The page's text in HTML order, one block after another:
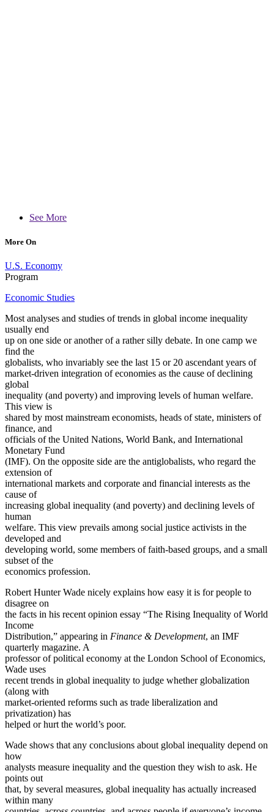
See More
More On
U.S. Economy
Program
Economic Studies
Most analyses and studies of trends in global income inequality
usually end
up on one side or another of a rather silly debate. In one camp we
find the
globalists, who invariably see the last 15 or 20 ascendant years of
market-driven integration of economies as the cause of declining
global
inequality (and poverty) and improving levels of human welfare.
This view is
shared by most mainstream economists, heads of state, ministers of
finance, and
officials of the United Nations, World Bank, and International
Monetary Fund
(IMF). On the opposite side are the antiglobalists, who regard the
extension of
international markets and corporate and financial interests as the
cause of
increasing global inequality (and poverty) and declining levels of
human
welfare. This view prevails among social justice activists in the
developed and
developing world, some members of faith-based groups, and a small
subset of the
economics profession.
Robert Hunter Wade nicely explains how easy it is for people to
disagree on
the facts in his recent opinion essay “The Rising Inequality of World
Income
Distribution,” appearing in Finance & Development, an IMF
quarterly magazine. A
professor of political economy at the London School of Economics,
Wade uses
recent trends in global inequality to judge whether globalization
(along with
market-oriented reforms such as trade liberalization and
privatization) has
helped or hurt the world’s poor.
Wade shows that any conclusions about global inequality depend on
how
analysts measure inequality and the question they wish to ask. He
points out
that, by several measures, global inequality has actually increased
within many